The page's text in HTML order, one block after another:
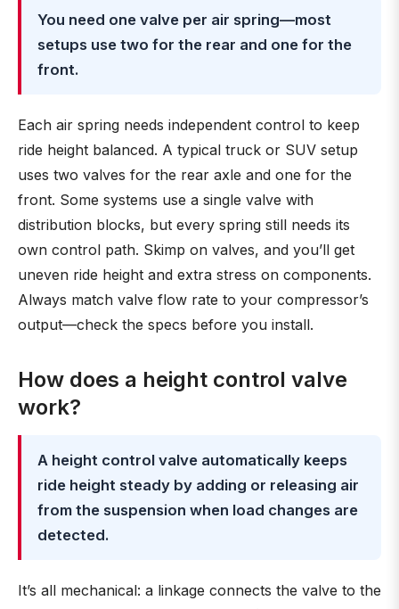
You need one valve per air spring—most
setups use two for the rear and one for the
front.
Each air spring needs independent control to keep
ride height balanced. A typical truck or SUV setup
uses two valves for the rear axle and one for the
front. Some systems use a single valve with
distribution blocks, but every spring still needs its
own control path. Skimp on valves, and you’ll get
uneven ride height and extra stress on components.
Always match valve flow rate to your compressor’s
output—check the specs before you install.
How does a height control valve
work?
A height control valve automatically keeps
ride height steady by adding or releasing air
from the suspension when load changes are
detected.
It’s all mechanical: a linkage connects the valve to the